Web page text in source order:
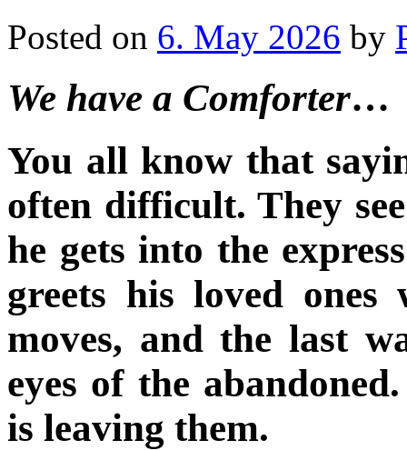
Posted on 6. May 2026 by
We have a Comforter…
You all know that
often difficult. They
he gets into the
greets his loved
moves, and the last
eyes of the
is leaving them.